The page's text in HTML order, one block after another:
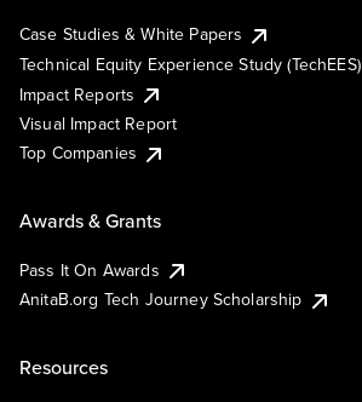
Case Studies & White Papers
Technical Equity Experience Study (TechEES)
Impact Reports
Visual Impact Report
Top Companies
Awards & Grants
Pass It On Awards
AnitaB.org Tech Journey Scholarship
Resources